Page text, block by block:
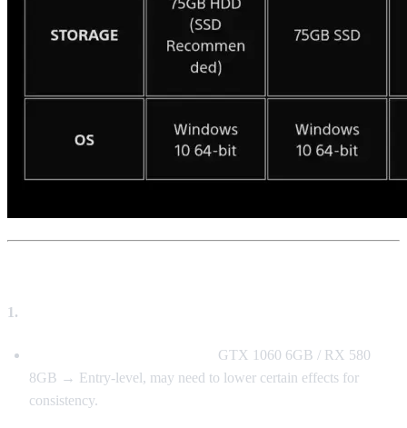
1.
GTX 1060 6GB / RX 580
8GB → Entry-level, may need to lower certain effects for
consistency.